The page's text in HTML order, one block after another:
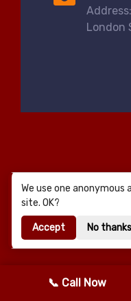
London
📞 Call Now
We use one
site. OK?
Accept No thanks